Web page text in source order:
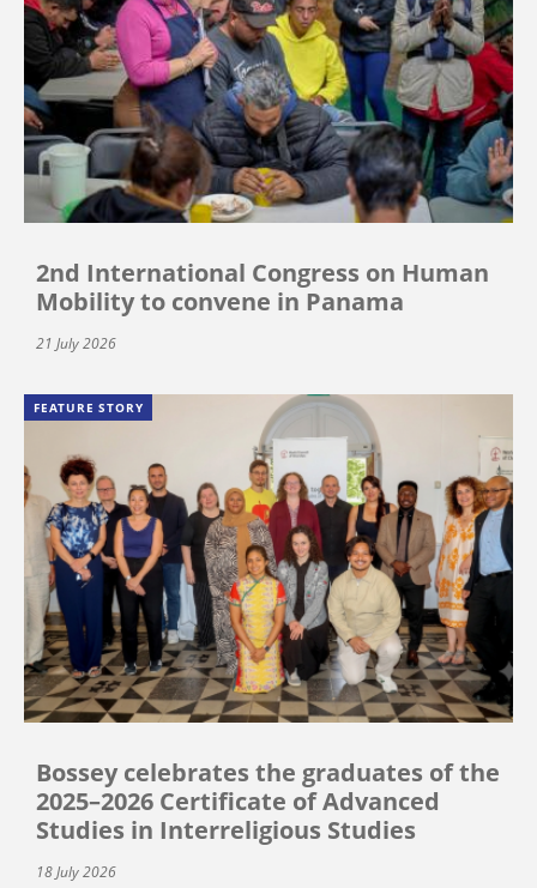
2nd International Congress on Human
Mobility to convene in Panama
21 July 2026
FEATURE STORY
Bossey celebrates the graduates of the
2025–2026 Certificate of Advanced
Studies in Interreligious Studies
18 July 2026